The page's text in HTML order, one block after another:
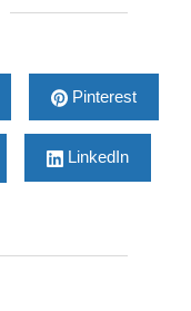
Pinterest
LinkedIn